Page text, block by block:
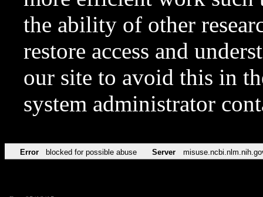
the ability of other
restore access and
our site to avoid this in
system administrator
Error blocked for possible abuse Server